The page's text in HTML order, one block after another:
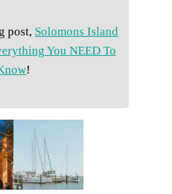
post, Solomons Island
You NEED To
!